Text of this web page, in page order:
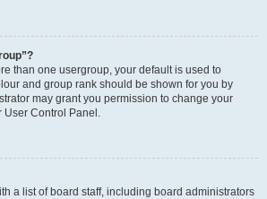
than one usergroup, your default is used to
and group rank should be shown for you by
may grant you permission to change your
User Control Panel.
a list of board staff, including board administrators